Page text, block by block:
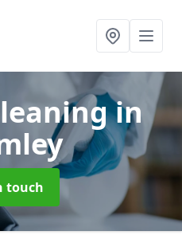
in
touch